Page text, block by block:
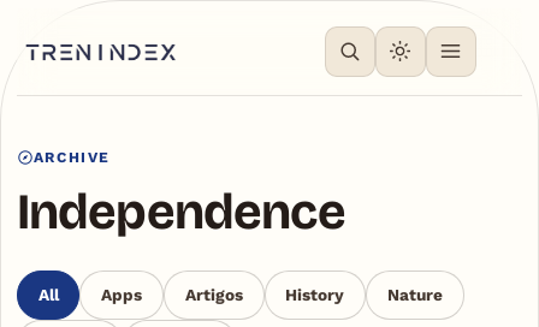
ARCHIVE
Independence
All Apps Artigos History Nature